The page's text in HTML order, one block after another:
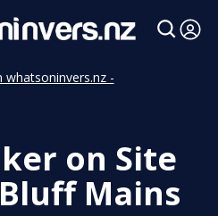
whatsoninvers.nz -
on Site
Mains